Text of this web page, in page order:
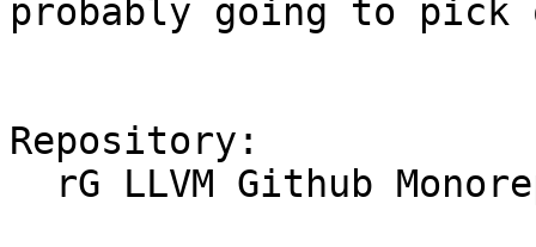
probably going to pick
Repository: